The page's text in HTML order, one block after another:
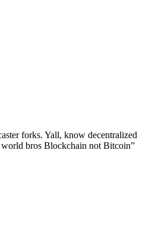
forks. Yall, know decentralized
world bros Blockchain not Bitcoin”